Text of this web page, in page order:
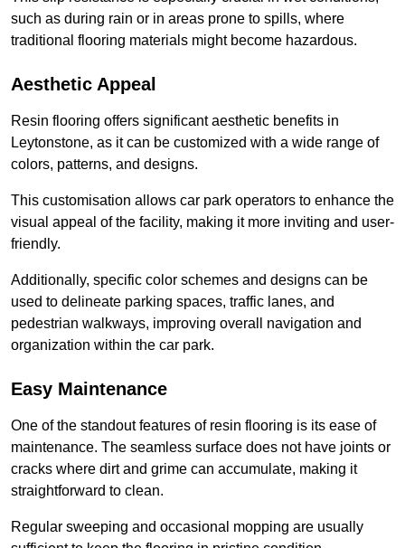
such as during rain or in areas prone to spills, where
traditional flooring materials might become hazardous.
Aesthetic Appeal
Resin flooring offers significant aesthetic benefits in
Leytonstone, as it can be customized with a wide range of
colors, patterns, and designs.
This customisation allows car park operators to enhance the
visual appeal of the facility, making it more inviting and user-
friendly.
Additionally, specific color schemes and designs can be
used to delineate parking spaces, traffic lanes, and
pedestrian walkways, improving overall navigation and
organization within the car park.
Easy Maintenance
One of the standout features of resin flooring is its ease of
maintenance. The seamless surface does not have joints or
cracks where dirt and grime can accumulate, making it
straightforward to clean.
Regular sweeping and occasional mopping are usually